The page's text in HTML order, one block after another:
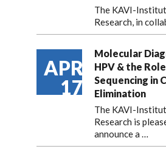
The KAVI-
Research, in
APR
17
Molecular
HPV & the
Sequencing in
Elimination
The KAVI-
Research is
announcea …